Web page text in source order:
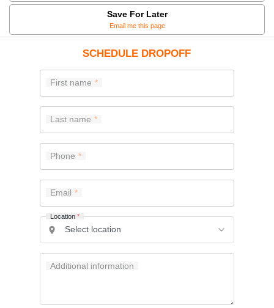
Save For Later
Email me this page
SCHEDULE DROPOFF
First name
Last name
Phone
Email
Location*
Additional information